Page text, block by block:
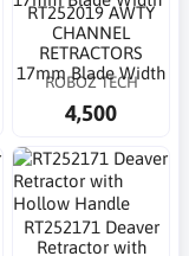
RT252019 AWTY
CHANNEL
RETRACTORS
17mm Blade Width
ROBOZ TECH
4,500
RT252171 Deaver
Retractor with